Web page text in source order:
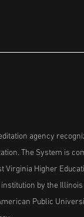
agency
The System is
Virginia Higher
by the Illinois
Public